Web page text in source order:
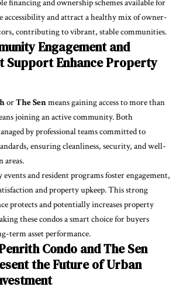
financing and ownership schemes available for
accessibility and attract a healthy mix of owner-
contributing to vibrant, stable communities.
Engagement and
Support Enhance Property
orThe Senmeans gaining access to more than
joining an active community. Both
by professional teams committed to
ensuring cleanliness, security, and well-
areas.
and resident programs foster engagement,
and property upkeep. This strong
protects and potentially increases property
these condos a smart choice for buyers
term asset performance.
Condo and The Sen
the Future of Urban